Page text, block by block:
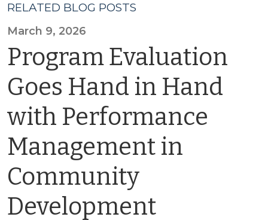
RELATED BLOG POSTS
March 9, 2026
Program Evaluation
Goes Hand in Hand
with Performance
Management in
Community
Development